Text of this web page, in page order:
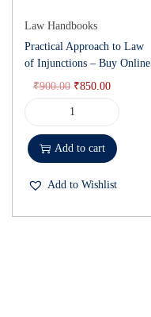
Law Handbooks
Practical Approach to Law
of Injunctions – Buy Online
₹900.00 ₹850.00
Add to cart
Add to Wishlist